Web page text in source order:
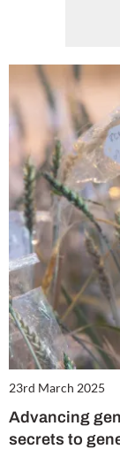
23rd March 2025
Advancing
secrets to